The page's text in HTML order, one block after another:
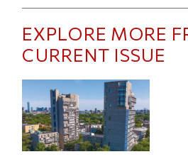
EXPLORE MORE
CURRENT ISSUE